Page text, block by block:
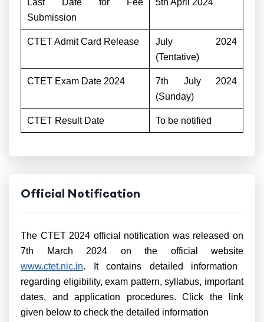
Last Date for Fee
Submission
5th April 2024
CTET Admit Card Release
July 2024
(Tentative)
CTET Exam Date 2024
7th July 2024
(Sunday)
CTET Result Date To be notified
Official Notification
The CTET 2024 official notification was released on
7th March 2024 on the official website
www.ctet.nic.in. It contains detailed information
regarding eligibility, exam pattern, syllabus, important
dates, and application procedures. Click the link
given below to check the detailed information